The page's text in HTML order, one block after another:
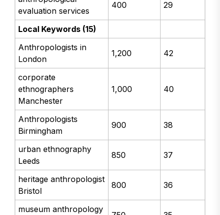
evaluation services
400 29
Local Keywords (15)
Anthropologists in
London
1,200 42
corporate
ethnographers
Manchester
1,000 40
Anthropologists
Birmingham
900 38
urban ethnography
Leeds
850 37
heritage anthropologist
Bristol
800 36
museum anthropology